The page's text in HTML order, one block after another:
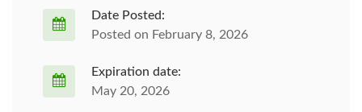
Date Posted:
Posted on February 8, 2026
Expiration date:
May 20, 2026